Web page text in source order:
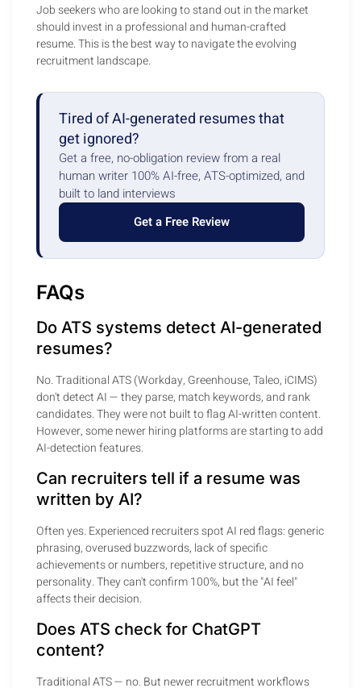
Job seekers who are looking to stand out in the market
should invest in a professional and human-crafted
resume. This is the best way to navigate the evolving
recruitment landscape.
Tired of AI-generated resumes that
get ignored?
Get a free, no-obligation review from a real
human writer 100% AI-free, ATS-optimized, and
built to land interviews
Get a Free Review
FAQs
Do ATS systems detect AI-generated
resumes?
No. Traditional ATS (Workday, Greenhouse, Taleo, iCIMS)
don't detect AI — they parse, match keywords, and rank
candidates. They were not built to flag AI-written content.
However, some newer hiring platforms are starting to add
AI-detection features.
Can recruiters tell if a resume was
written by AI?
Often yes. Experienced recruiters spot AI red flags: generic
phrasing, overused buzzwords, lack of specific
achievements or numbers, repetitive structure, and no
personality. They can't confirm 100%, but the "AI feel"
affects their decision.
Does ATS check for ChatGPT
content?
Traditional ATS — no. But newer recruitment workflows